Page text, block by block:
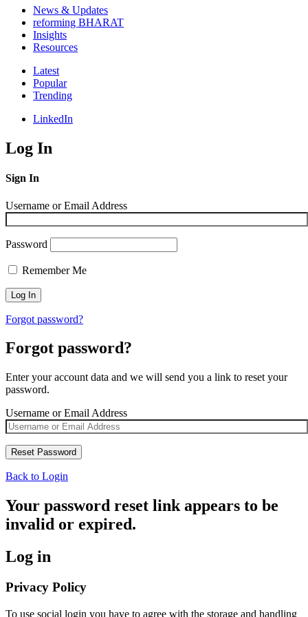
News & Updates
reforming BHARAT
Insights
Resources
Latest
Popular
Trending
LinkedIn
Log In
Sign In
Username or Email Address
Password
Remember Me
Forgot password?
Forgot password?
Enter your account data and we will send you a link to reset your
password.
Username or Email Address
Back to Login
Your password reset link appears to be
invalid or expired.
Log in
Privacy Policy
To use social login you have to agree with the storage and handling